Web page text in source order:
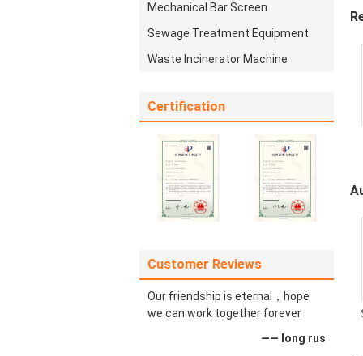
Mechanical Bar Screen
Sewage Treatment Equipment
Waste Incinerator Machine
Certification
Customer Reviews
Our friendship is eternal，hope
we can work together forever
—— long rus